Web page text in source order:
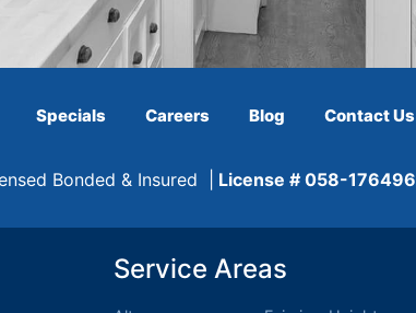
Specials Careers Blog Contact Us
Bonded & Insured | License # 058-176496
Service Areas